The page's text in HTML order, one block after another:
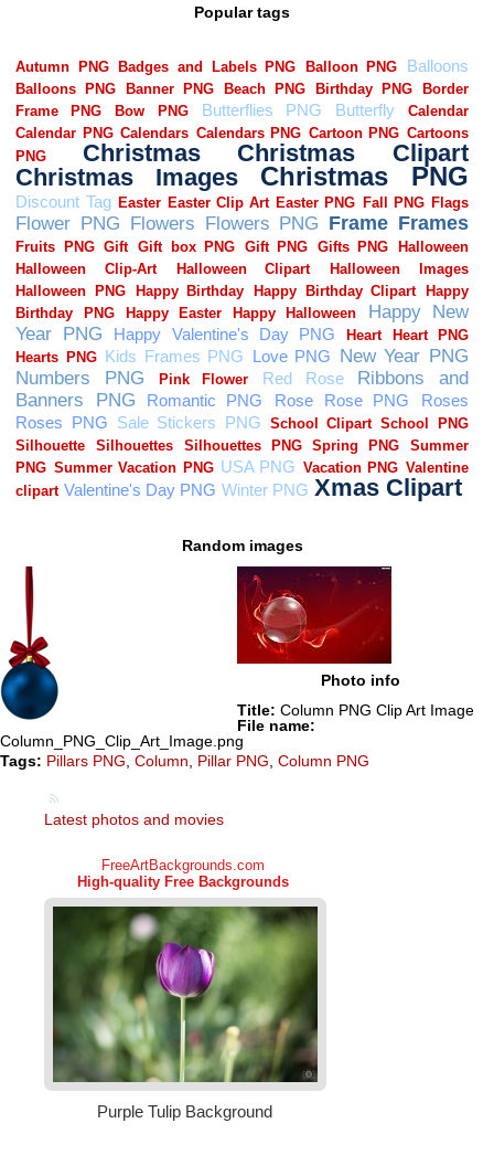
Popular tags
Random images
Photo info
Title: Column PNG Clip Art Image
File name:
Column_PNG_Clip_Art_Image.png
Tags: Pillars PNG Column Pillar PNG Column PNG
Latest photos and movies